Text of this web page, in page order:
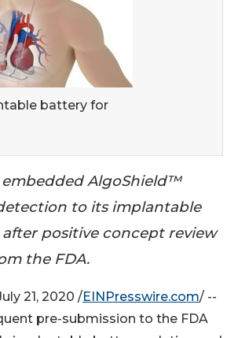
battery for
embedded AlgoShield™
to its implantable
positive concept review
the FDA.
21, 2020 /EINPresswire.com/ --
pre-submission to the FDA